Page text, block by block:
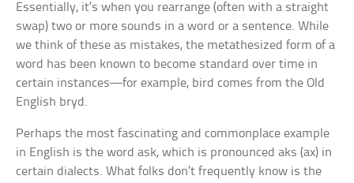
Essentially, it’s when you rearrange (often with a straight
swap) two or more sounds in a word or a sentence. While
we think of these as mistakes, the metathesized form of a
word has been known to become standard over time in
certain instances—for example, bird comes from the Old
English bryd.
Perhaps the most fascinating and commonplace example
in English is the wordask, which is pronouncedaks (ax) in
certain dialects. What folks don’t frequently know is the